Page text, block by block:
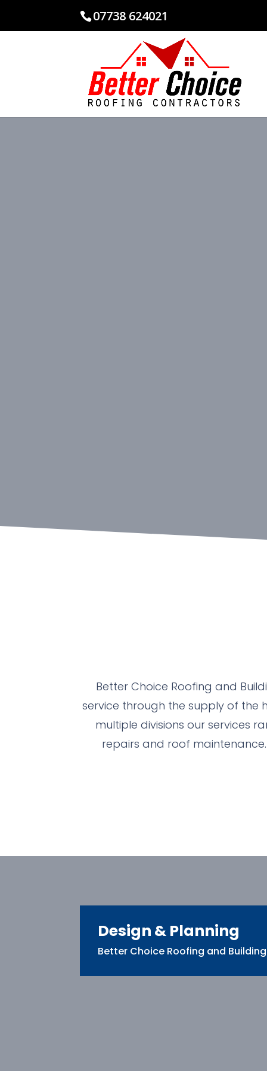
07738 624021
Better Choice Roofing and
service through the supply of the
multiple divisions our services
repairs and roof
Design & Planning
Better Choice Roofing and